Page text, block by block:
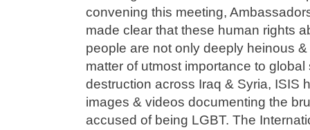
convening this meeting,
made clear that these human rights
people are not only deeply heinous
matter of utmost importance to global
destruction across Iraq & Syria, ISIS
images & videos documenting the
accused of being LGBT. The